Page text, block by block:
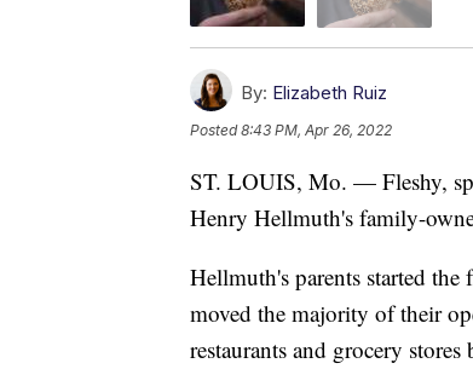
By: Elizabeth Ruiz
Posted8:43 PM, Apr 26, 2022
ST. LOUIS, Mo. — Fleshy,
Henry Hellmuth's family-
Hellmuth's parents started the
moved the majority of their
restaurants and grocery